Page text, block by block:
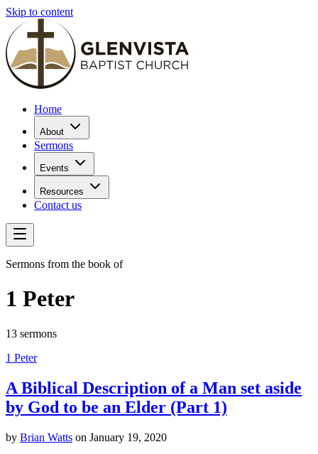
Skip to content
Home
About
Sermons
Events
Resources
Contact us
Sermons from the book of
1 Peter
13 sermons
1 Peter
A Biblical Description of a Man set aside
by God to be an Elder (Part 1)
by Brian Watts on January 19, 2020